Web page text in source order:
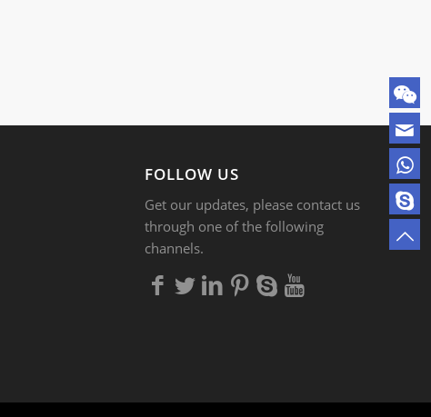
FOLLOW US
Get our updates, please contact us
through one of the following
channels.